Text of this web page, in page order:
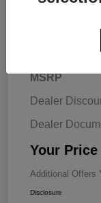
MSRP
Dealer
Dealer
Your Price
Additional Offers
Disclosure